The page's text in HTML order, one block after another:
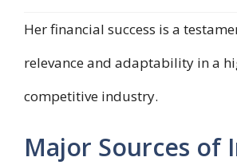
Her financial success is a
relevance and adaptability in a
competitive industry.
Major Sources of